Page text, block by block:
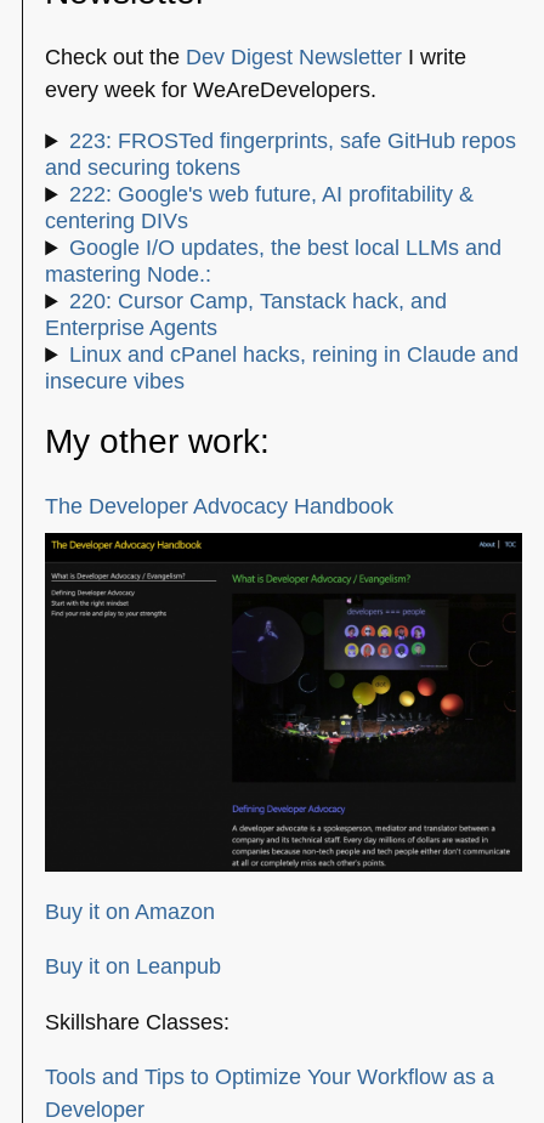
Check out the Dev Digest Newsletter I write
every week for WeAreDevelopers.
223: FROSTed fingerprints, safe GitHub repos
and securing tokens
222: Google's web future, AI profitability &
centering DIVs
Google I/O updates, the best local LLMs and
mastering Node.:
220: Cursor Camp, Tanstack hack, and
Enterprise Agents
Linux and cPanel hacks, reining in Claude and
insecure vibes
My other work:
The Developer Advocacy Handbook
Buy it on Amazon
Buy it on Leanpub
Skillshare Classes:
Tools and Tips to Optimize Your Workflow as a
Developer